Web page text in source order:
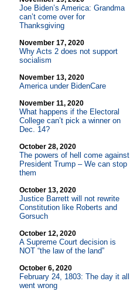
Joe Biden’s America: Grandma
can’t come over for
Thanksgiving
November 17, 2020
Why Acts 2 does not support
socialism
November 13, 2020
America under BidenCare
November 11, 2020
What happens if the Electoral
College can’t pick a winner on
Dec. 14?
October 28, 2020
The powers of hell come against
President Trump – We can stop
them
October 13, 2020
Justice Barrett will not rewrite
Constitution like Roberts and
Gorsuch
October 12, 2020
A Supreme Court decision is
NOT “the law of the land”
October 6, 2020
February 24, 1803: The day it all
went wrong